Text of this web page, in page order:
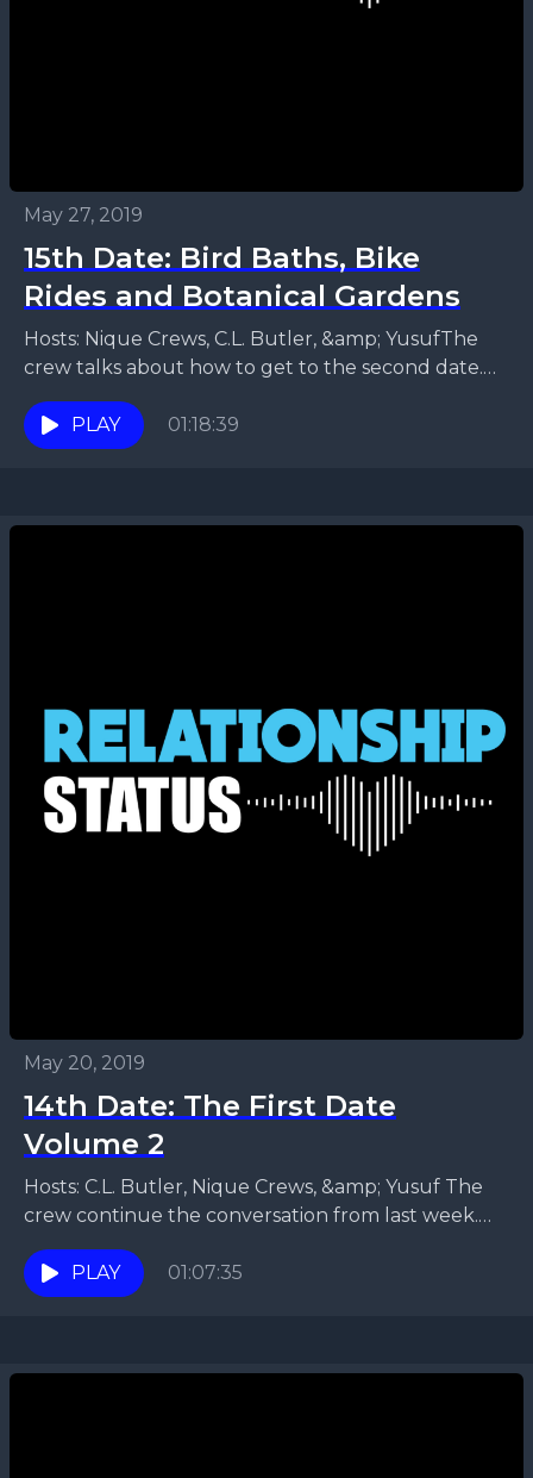
May 27, 2019
15th Date: Bird Baths, Bike
Rides and Botanical Gardens
Hosts: Nique Crews, C.L. Butler, &amp; YusufThe
crew talks about how to get to the second date.
They discuss things to do to ensure...
PLAY
01:18:39
May 20, 2019
14th Date: The First Date
Volume 2
Hosts: C.L. Butler, Nique Crews, &amp; Yusuf The
crew continue the conversation from last week.
They talk about what to do on a date....
PLAY
01:07:35